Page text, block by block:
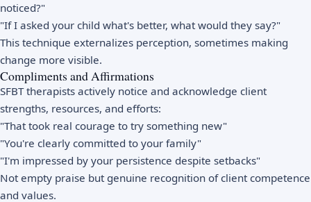
noticed?"
"If I asked your child what's better, what would they say?"
This technique externalizes perception, sometimes making
change more visible.
Compliments and Affirmations
SFBT therapists actively notice and acknowledge client
strengths, resources, and efforts:
"That took real courage to try something new"
"You're clearly committed to your family"
"I'm impressed by your persistence despite setbacks"
Not empty praise but genuine recognition of client competence
and values.